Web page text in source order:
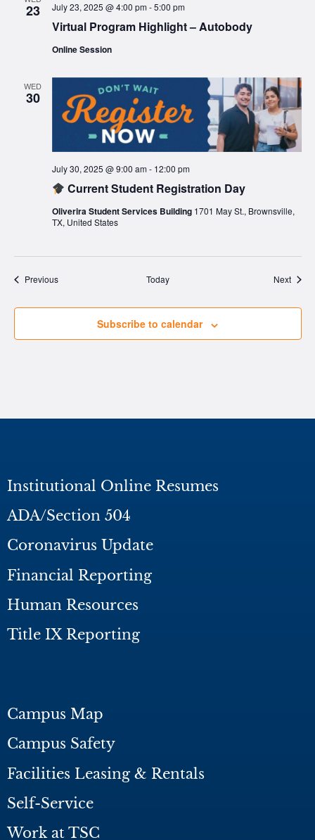
23
Virtual Program Highlight – Autobody
July 23, 2025 @ 4:00 pm-5:00 pm
Online Session
WED
30
Current Student Registration Day
July 30, 2025 @ 9:00 am- 12:00 pm
Oliverira Student Services Building 1701 May St., Brownsville,
TX, United States
PreviousEvents Today Next
Subscribe to calendar
Institutional Online Resumes
ADA/Section 504
Coronavirus Update
Financial Reporting
Human Resources
Title IX Reporting
Campus Map
Campus Safety
Facilities Leasing & Rentals
Self-Service
Work at TSC